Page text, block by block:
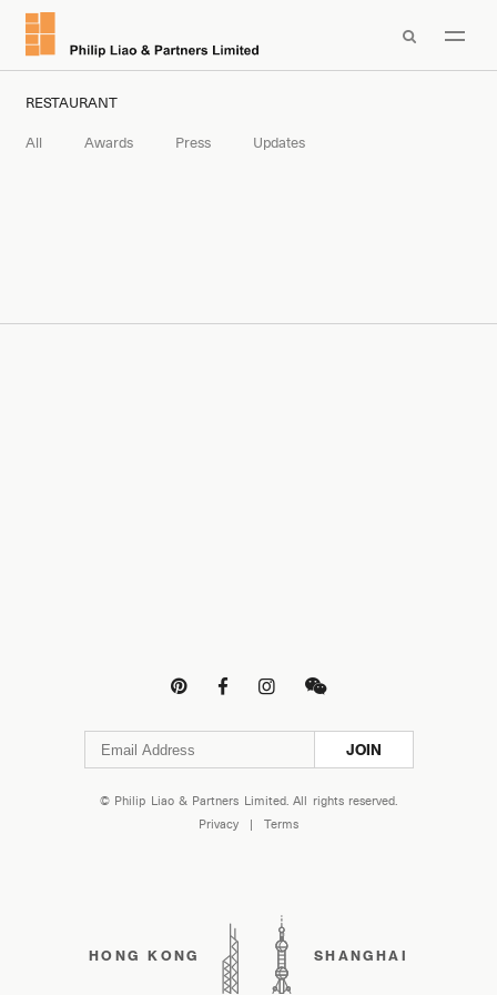

RESTAURANT
All Awards Press Updates
   
JOIN
© Philip Liao & Partners Limited. All rights reserved.
Privacy
| Terms
HONG KONG SHANGHAI